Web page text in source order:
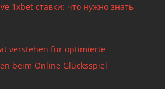
1xbet ставки: что нужно знать
verstehen für optimierte
beim Online Glücksspiel